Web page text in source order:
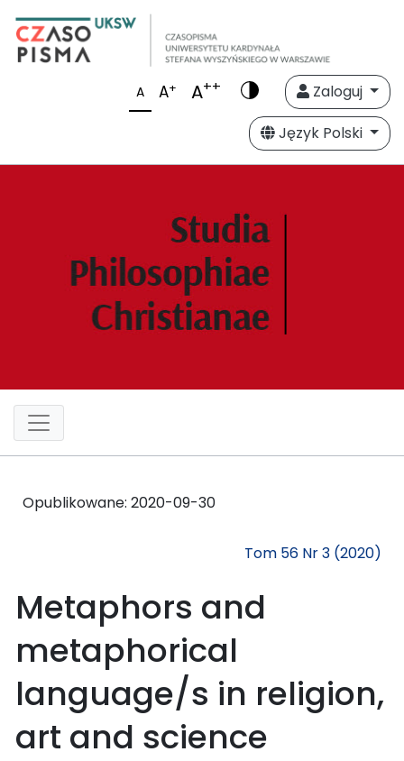
A A+ A++
Zaloguj
Język Polski
Opublikowane: 2020-09-30
Tom 56 Nr 3 (2020)
Metaphors and
metaphorical
language/s in religion,
art and science